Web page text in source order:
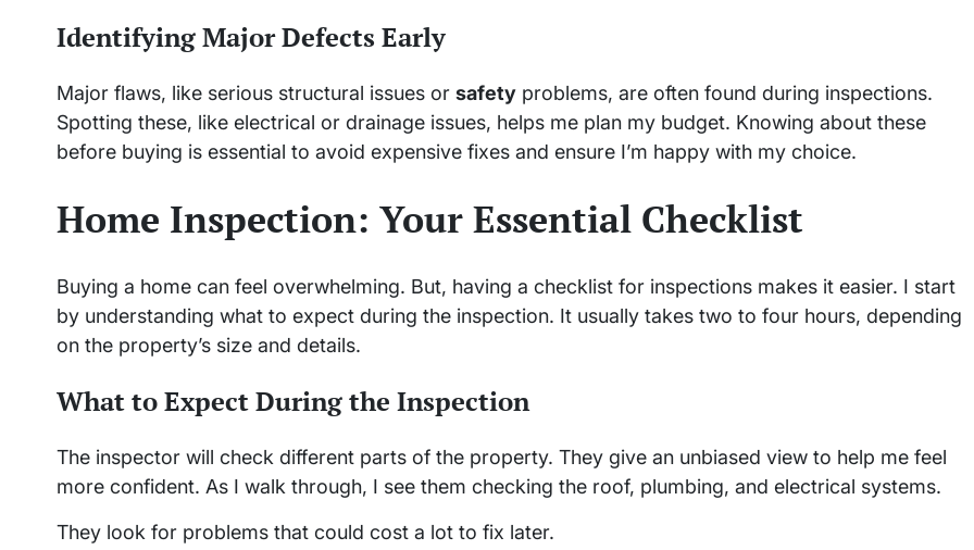
Identifying Major Defects Early
Major flaws, like serious structural issues or safety problems, are often found during inspections.
Spotting these, like electrical or drainage issues, helps me plan my budget. Knowing about these
before buying is essential to avoid expensive fixes and ensure I’m happy with my choice.
Home Inspection: Your Essential Checklist
Buying a home can feel overwhelming. But, having a checklist for inspections makes it easier. I start
by understanding what to expect during the inspection. It usually takes two to four hours, depending
on the property’s size and details.
What to Expect During the Inspection
The inspector will check different parts of the property. They give an unbiased view to help me feel
more confident. As I walk through, I see them checking the roof, plumbing, and electrical systems.
They look for problems that could cost a lot to fix later.